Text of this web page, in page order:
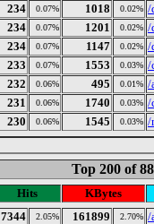
234 0.07% 1018 0.02% /
234 0.07% 1201 0.02% /
234 0.07% 1147 0.02% /
233 0.07% 1553 0.03% /
232 0.06% 495 0.01% /
231 0.06% 1740 0.03% /
230 0.06% 1545 0.03% /
Top 200 of
Hits
KBytes
7344 2.05% 161899 2.70% /